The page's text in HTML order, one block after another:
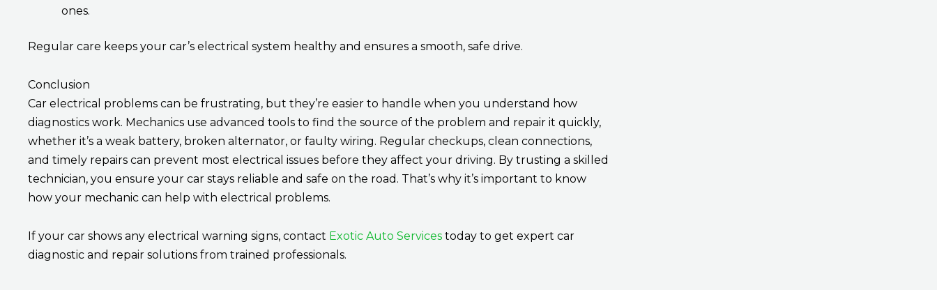
ones.
Regular care keeps your car’s electrical system healthy and ensures a smooth, safe drive.
Conclusion
Car electrical problems can be frustrating, but they’re easier to handle when you understand how
diagnostics work. Mechanics use advanced tools to find the source of the problem and repair it quickly,
whether it’s a weak battery, broken alternator, or faulty wiring. Regular checkups, clean connections,
and timely repairs can prevent most electrical issues before they affect your driving. By trusting a skilled
technician, you ensure your car stays reliable and safe on the road. That’s why it’s important to know
how your mechanic can help with electrical problems.
If your car shows any electrical warning signs, contact Exotic Auto Services today to get expert car
diagnostic and repair solutions from trained professionals.